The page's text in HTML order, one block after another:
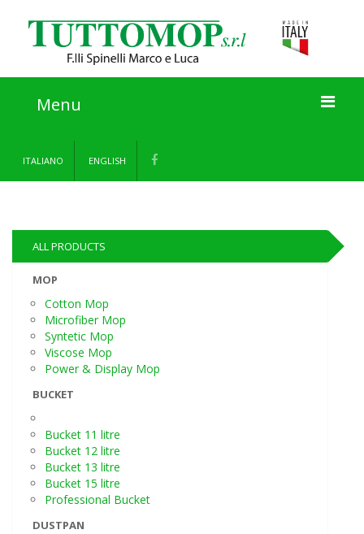
Menu
Home
Products
Contact
ITALIANO ENGLISH
ALL PRODUCTS
MOP
Cotton Mop
Microfiber Mop
Syntetic Mop
Viscose Mop
Power & Display Mop
BUCKET
Bucket 11 litre
Bucket 12 litre
Bucket 13 litre
Bucket 15 litre
Professional Bucket
DUSTPAN